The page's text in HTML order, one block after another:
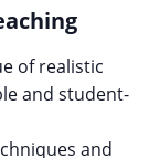
of realistic
and student-
and